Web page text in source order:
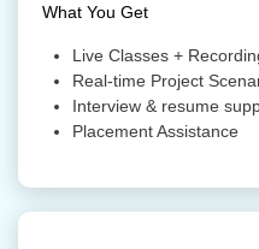
What You Get
Live Classes +
Real-time Project
Interview & resume
Placement Assistance